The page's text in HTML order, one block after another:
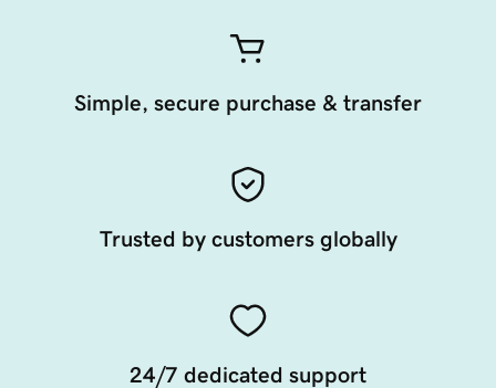
Simple, secure purchase & transfer
Trusted by customers globally
24/7 dedicated support